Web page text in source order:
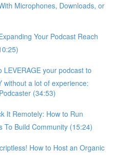
Microphones, Downloads, or
Your Podcast Reach
LEVERAGE your podcast to
without a lot of experience:
(34:53)
It Remotely: How to Run
To Build Community (15:24)
How to Host an Organic